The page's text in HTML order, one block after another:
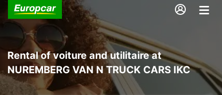
Rental of voiture and utilitaire at
NUREMBERG VAN N TRUCK CARS IKC